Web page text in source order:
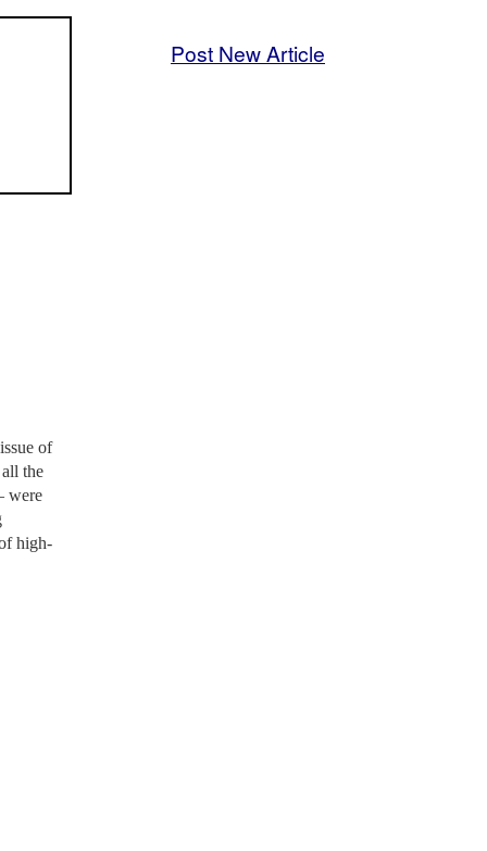
of
the
were
high-
Post New Article